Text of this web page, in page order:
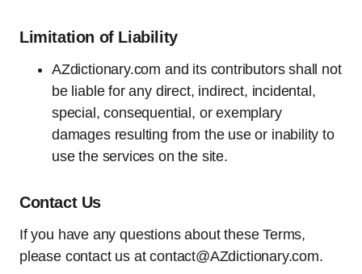
Limitation of Liability
AZdictionary.com and its contributors shall not
be liable for any direct, indirect, incidental,
special, consequential, or exemplary
damages resulting from the use or inability to
use the services on the site.
Contact Us
If you have any questions about these Terms,
please contact us atcontact@AZdictionary.com.